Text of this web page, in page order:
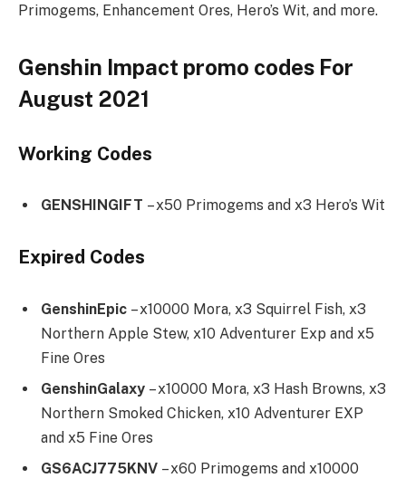
Primogems, Enhancement Ores, Hero’s Wit, and more.
Genshin Impact promo codes For
August 2021
Working Codes
GENSHINGIFT – x50 Primogems and x3 Hero’s Wit
Expired Codes
GenshinEpic – x10000 Mora, x3 Squirrel Fish, x3
Northern Apple Stew, x10 Adventurer Exp and x5
Fine Ores
GenshinGalaxy – x10000 Mora, x3 Hash Browns, x3
Northern Smoked Chicken, x10 Adventurer EXP
and x5 Fine Ores
GS6ACJ775KNV – x60 Primogems and x10000